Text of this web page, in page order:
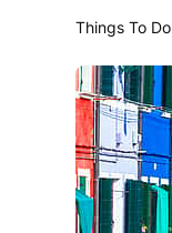
Things To Do